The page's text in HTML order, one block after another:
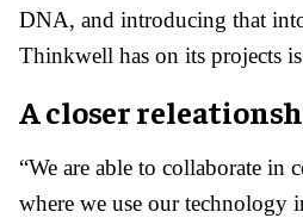
DNA, and introducing that
Thinkwell has on its projects
A closer
“We are able to collaborate in
where we use our technology